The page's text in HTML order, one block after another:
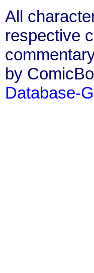
All
respective
by
Database-